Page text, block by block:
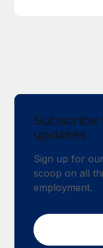
updates
Sign up for
scoop on all
employment.